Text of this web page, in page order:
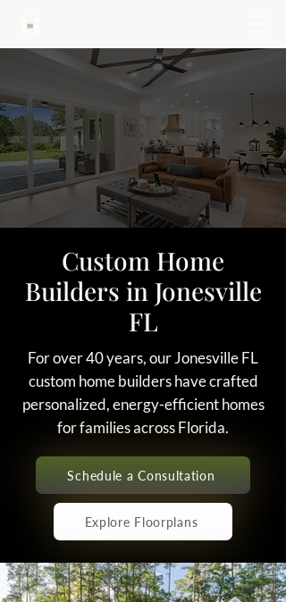
Custom Home
Builders in Jonesville
FL
For over 40 years, our Jonesville FL
custom home builders have crafted
personalized, energy-efficient homes
for families across Florida.
Schedule a Consultation
Explore Floorplans